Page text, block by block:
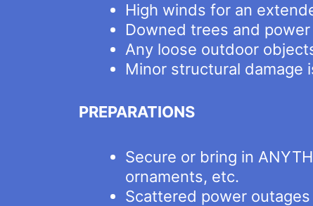
High winds for an
Downed trees and
Any loose outdoor
Minor structural damage
PREPARATIONS
Secure or bring in
ornaments, etc.
Scattered power